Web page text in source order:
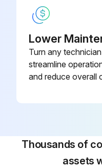
Lower
Turn any
streamline
and reduce overall
Thousands of
assets